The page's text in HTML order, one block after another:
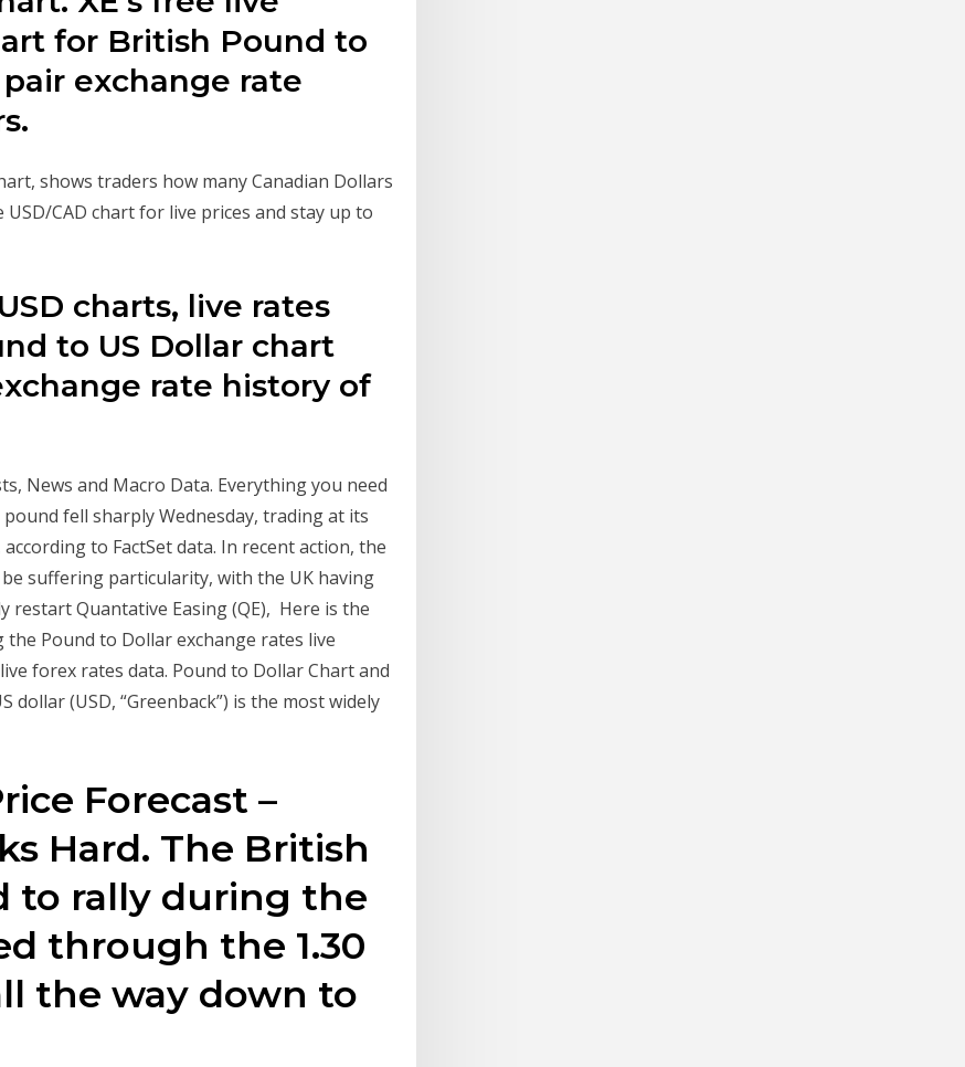
for British Pound to
exchange rate
shows traders how many Canadian Dollars
CAD chart for live prices and stay up to
charts, live rates
to US Dollar chart
rate history of
News and Macro Data. Everything you need
fell sharply Wednesday, trading at its
to FactSet data. In recent action, the
suffering particularity, with the UK having
Quantative Easing (QE), Here is the
Pound to Dollar exchange rates live
forex rates data. Pound to Dollar Chart and
dollar (USD, “Greenback”) is the most widely
Forecast –
Hard. The British
to rally during the
through the 1.30
the way down to